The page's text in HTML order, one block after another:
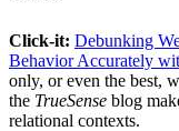
Click-it: Debunking
Behavior Accurately
only, or even the best,
the TrueSense blog
relational contexts.